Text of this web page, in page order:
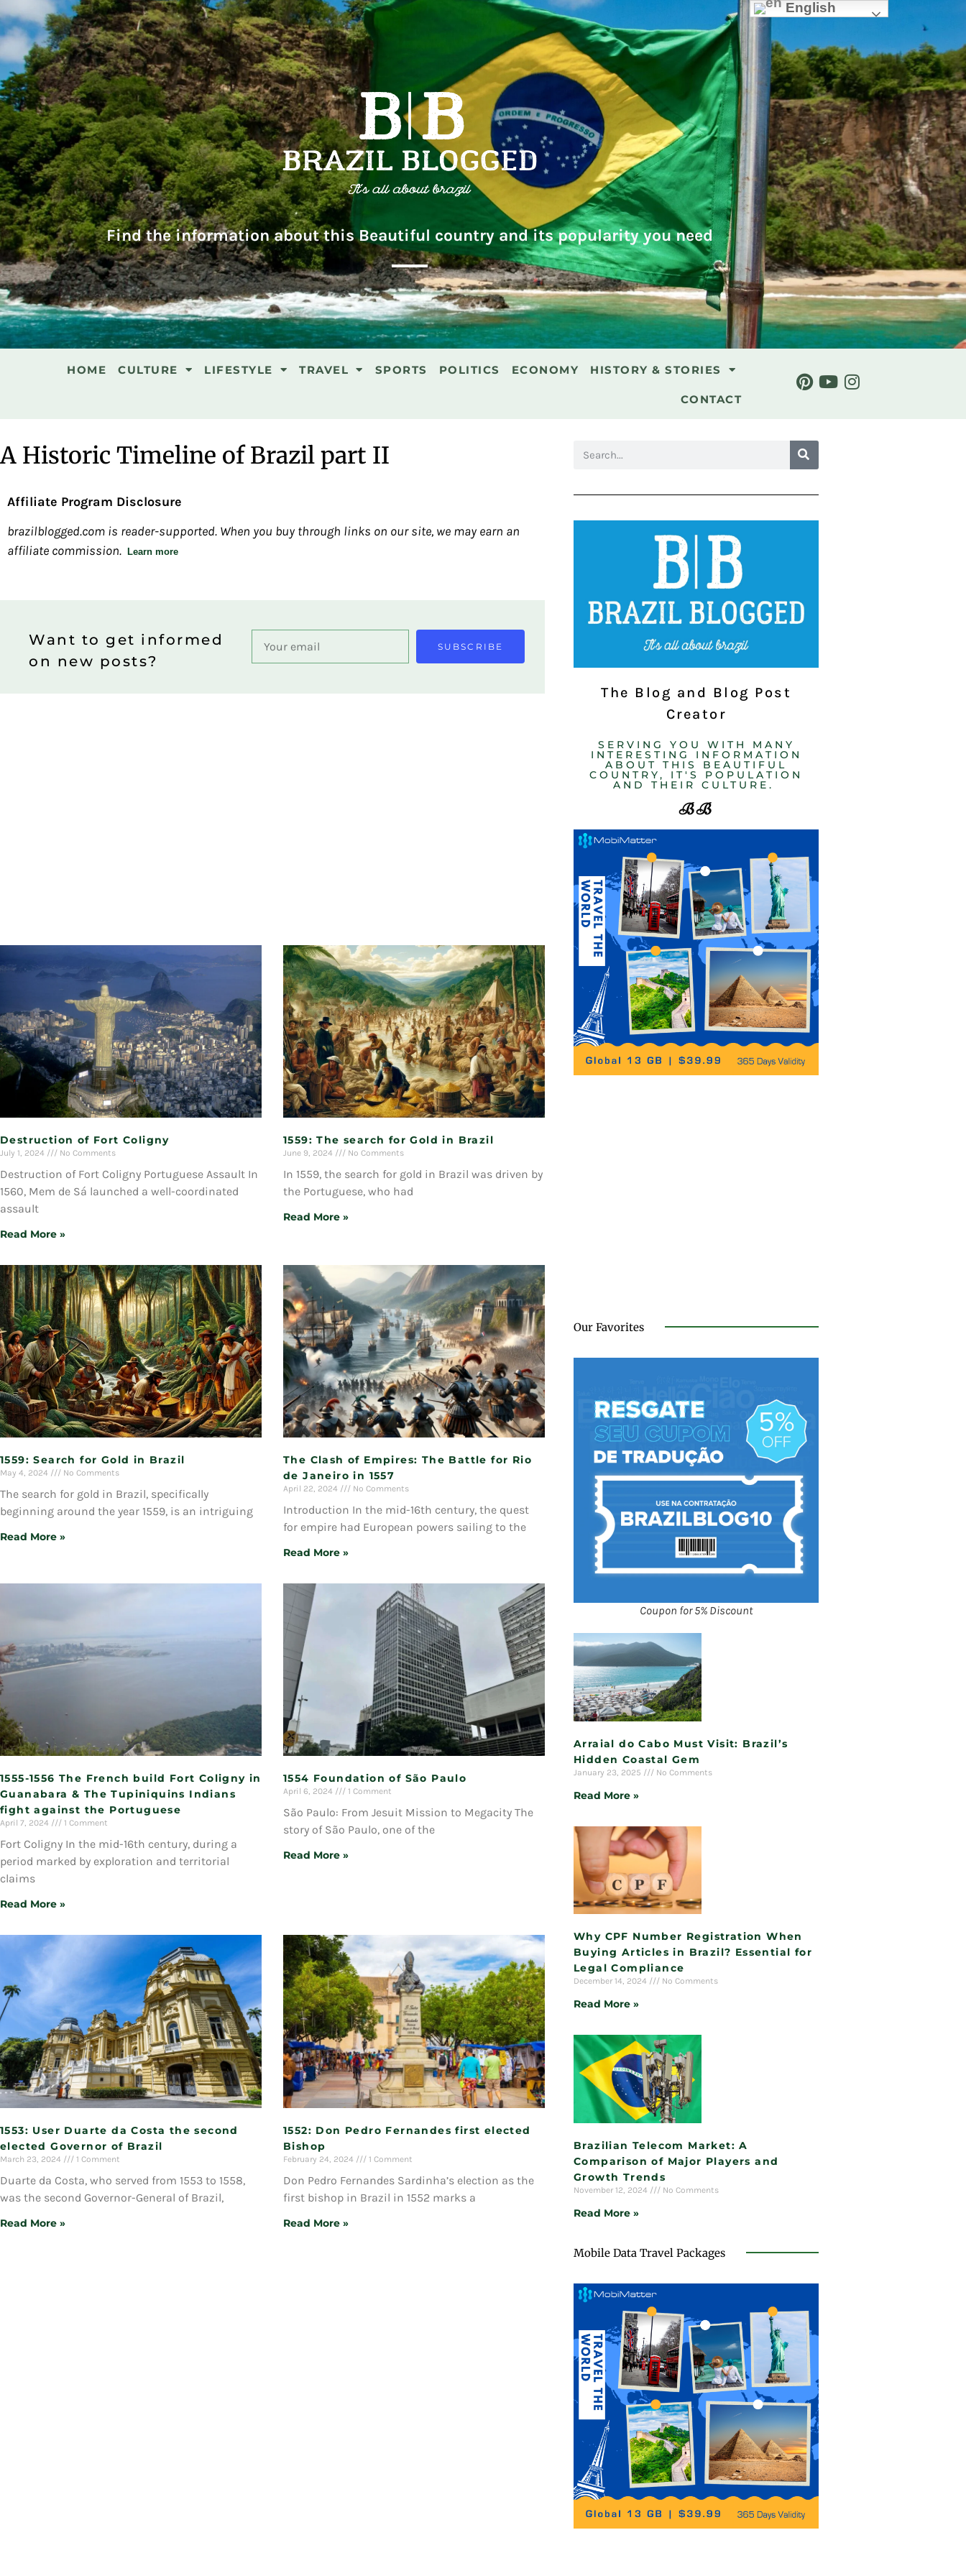
Find the information about this Beautiful country and its popularity you need
HOME CULTURE LIFESTYLE TRAVEL SPORTS POLITICS ECONOMY HISTORY & STORIES
CONTACT
A Historic Timeline of Brazil part II
Affiliate Program Disclosure
brazilblogged.com is reader-supported. When you buy through links on our site, we may earn an
affiliate commission.
Learn more
Want to get informed
on new posts?
SUBSCRIBE
Destruction of Fort Coligny
July 1, 2024 No Comments
Destruction of Fort Coligny Portuguese Assault In
1560, Mem de Sá launched a well-coordinated
assault
Read More »
1559: The search for Gold in Brazil
June 9, 2024 No Comments
In 1559, the search for gold in Brazil was driven by
the Portuguese, who had
Read More »
1559: Search for Gold in Brazil
May 4, 2024 No Comments
The search for gold in Brazil, specifically
beginning around the year 1559, is an intriguing
Read More »
The Clash of Empires: The Battle for Rio
de Janeiro in 1557
April 22, 2024 No Comments
Introduction In the mid-16th century, the quest
for empire had European powers sailing to the
Read More »
1555-1556 The French build Fort Coligny in
Guanabara & The Tupiniquins Indians
fight against the Portuguese
April 7, 2024 1 Comment
Fort Coligny In the mid-16th century, during a
period marked by exploration and territorial
claims
Read More »
1554 Foundation of São Paulo
April 6, 2024 1 Comment
São Paulo: From Jesuit Mission to Megacity The
story of São Paulo, one of the
Read More »
1553: User Duarte da Costa the second
elected Governor of Brazil
March 23, 2024 1 Comment
Duarte da Costa, who served from 1553 to 1558,
was the second Governor-General of Brazil,
Read More »
1552: Don Pedro Fernandes first elected
Bishop
February 24, 2024 1 Comment
Don Pedro Fernandes Sardinha’s election as the
first bishop in Brazil in 1552 marks a
Read More »
The Blog and Blog Post
Creator
SERVING YOU WITH MANY
INTERESTING INFORMATION
ABOUT THIS BEAUTIFUL
COUNTRY, IT'S POPULATION
AND THEIR CULTURE. ​
BB
Our Favorites
Coupon for 5% Discount
Arraial do Cabo Must Visit: Brazil’s
Hidden Coastal Gem
January 23, 2025 No Comments
Read More »
Why CPF Number Registration When
Buying Articles in Brazil? Essential for
Legal Compliance
December 14, 2024 No Comments
Read More »
Brazilian Telecom Market: A
Comparison of Major Players and
Growth Trends
November 12, 2024 No Comments
Read More »
Mobile Data Travel Packages
English